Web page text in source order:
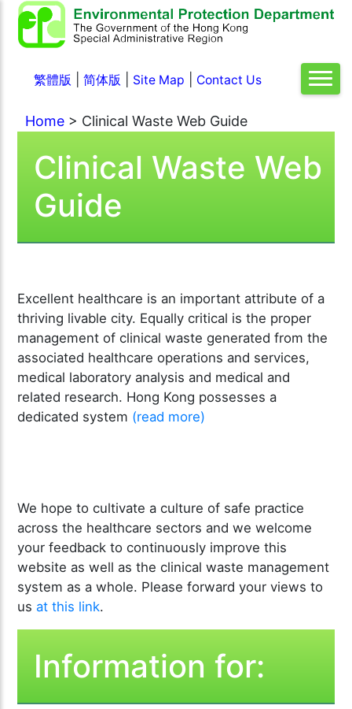
繁體版 简体版 Site Map Contact Us
Home > Clinical Waste Web Guide
Clinical Waste Web
Guide
Excellent healthcare is an important attribute of a
thriving livable city. Equally critical is the proper
management of clinical waste generated from the
associated healthcare operations and services,
medical laboratory analysis and medical and
related research. Hong Kong possesses a
dedicated system (read more)
We hope to cultivate a culture of safe practice
across the healthcare sectors and we welcome
your feedback to continuously improve this
website as well as the clinical waste management
system as a whole. Please forward your views to
usat this link.
Information for: